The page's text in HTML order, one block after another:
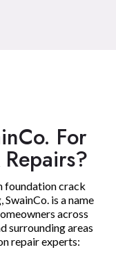
For
foundation crack
is a name
across
surrounding areas
repair experts: